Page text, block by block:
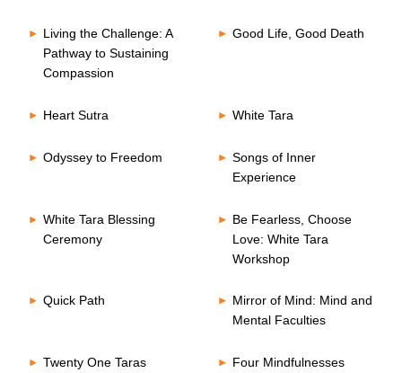
Living the Challenge: A
Pathway to Sustaining
Compassion
Good Life, Good Death
Heart Sutra White Tara
Odyssey to Freedom
Songs of Inner
Experience
White Tara Blessing
Ceremony
Be Fearless, Choose
Love: White Tara
Workshop
Quick Path
Mirror of Mind: Mind and
Mental Faculties
Twenty One Taras Four Mindfulnesses